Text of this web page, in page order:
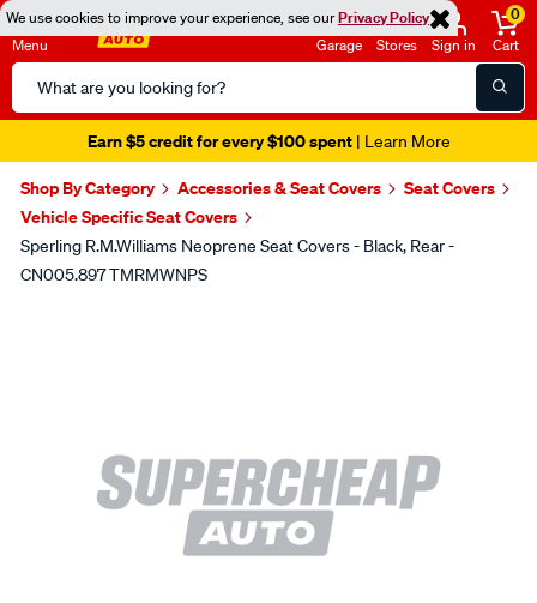
We use cookies to improve your experience, see ourPrivacy Policy
Menu
Search
Catalog
Garage Stores Sign in
0
Cart
Earn $5 credit for every $100 spent| Learn More
Shop By Category Accessories & Seat Covers
Seat Covers
Vehicle Specific Seat Covers
Sperling R.M.Williams Neoprene Seat Covers - Black, Rear -
CN005.897 TMRMWNPS